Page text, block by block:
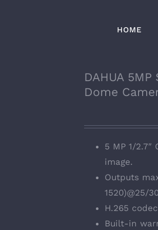
HOME
DAHUA
Dome
5 MP 1/
image.
Outputs
1520)@25/
H.265
Built-in